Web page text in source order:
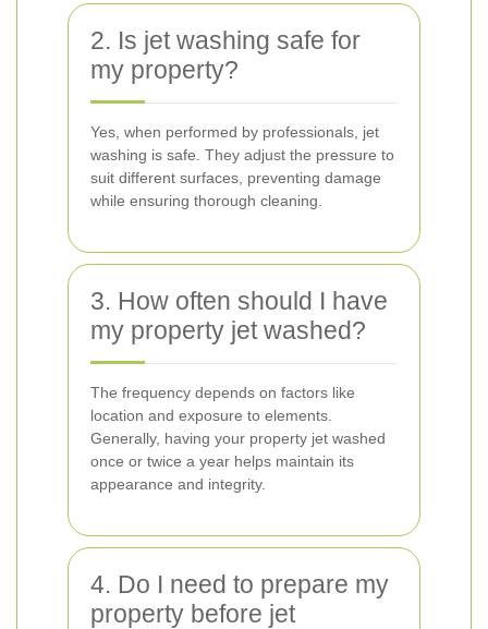
2. Is jet washing safe for
my property?
Yes, when performed by professionals, jet
washing is safe. They adjust the pressure to
suit different surfaces, preventing damage
while ensuring thorough cleaning.
3. How often should I have
my property jet washed?
The frequency depends on factors like
location and exposure to elements.
Generally, having your property jet washed
once or twice a year helps maintain its
appearance and integrity.
4. Do I need to prepare my
property before jet